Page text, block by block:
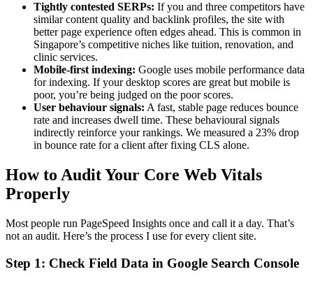
Tightly contested SERPs: If you and three competitors have
similar content quality and backlink profiles, the site with
better page experience often edges ahead. This is common in
Singapore’s competitive niches like tuition, renovation, and
clinic services.
Mobile-first indexing: Google uses mobile performance data
for indexing. If your desktop scores are great but mobile is
poor, you’re being judged on the poor scores.
User behaviour signals: A fast, stable page reduces bounce
rate and increases dwell time. These behavioural signals
indirectly reinforce your rankings. We measured a 23% drop
in bounce rate for a client after fixing CLS alone.
How to Audit Your Core Web Vitals
Properly
Most people run PageSpeed Insights once and call it a day. That’s
not an audit. Here’s the process I use for every client site.
Step 1: Check Field Data in Google Search Console